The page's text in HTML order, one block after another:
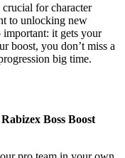
for character
to unlocking new
important: it gets your
boost, you don’t miss a
big time.
Boss Boost